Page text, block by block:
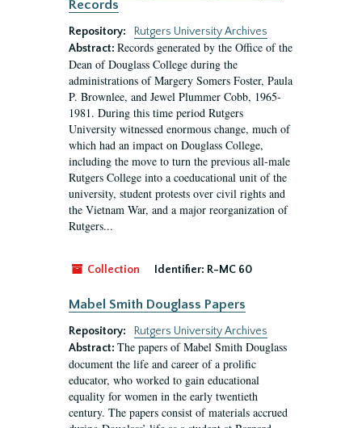
Records
Repository:
Rutgers University Archives
Abstract: Records generated by the Office of the
Dean of Douglass College during the
administrations of Margery Somers Foster, Paula
P. Brownlee, and Jewel Plummer Cobb, 1965-
1981. During this time period Rutgers
University witnessed enormous change, much of
which had an impact on Douglass College,
including the move to turn the previous all-male
Rutgers College into a coeducational unit of the
university, student protests over civil rights and
the Vietnam War, and a major reorganization of
Rutgers...
Collection Identifier: R-MC 60
Mabel Smith Douglass Papers
Repository:
Rutgers University Archives
Abstract: The papers of Mabel Smith Douglass
document the life and career of a prolific
educator, who worked to gain educational
equality for women in the early twentieth
century. The papers consist of materials accrued